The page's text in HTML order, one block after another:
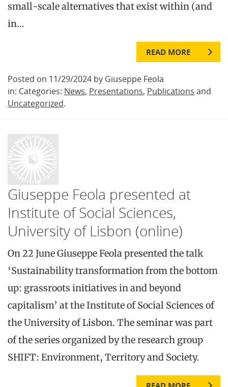
small-scale alternatives that exist within (and
in…
READ MORE
Posted on 11/29/2024 by Giuseppe Feola
in: Categories: News, Presentations, Publications and
Uncategorized.
Giuseppe Feola presented at
Institute of Social Sciences,
University of Lisbon (online)
On 22 June Giuseppe Feola presented the talk
‘Sustainability transformation from the bottom
up: grassroots initiatives in and beyond
capitalism’ at the Institute of Social Sciences of
the University of Lisbon. The seminar was part
of the series organized by the research group
SHIFT: Environment, Territory and Society.